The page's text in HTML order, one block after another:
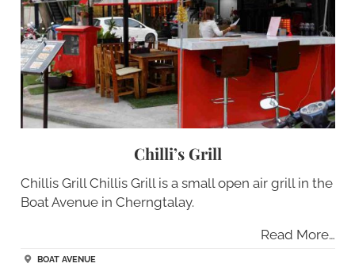
Chilli’s Grill
Chillis Grill Chillis Grill is a small open air grill in the
Boat Avenue in Cherngtalay.
Read More…
BOAT AVENUE